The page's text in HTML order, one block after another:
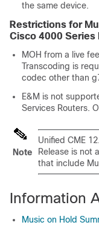
the same device.
Restrictions for
Cisco 4000
MOH from a live
Transcoding is
codec other than
E&M is not
Services Routers.
Note
Unified CME
Release is not
that include
Information
Music on Hold